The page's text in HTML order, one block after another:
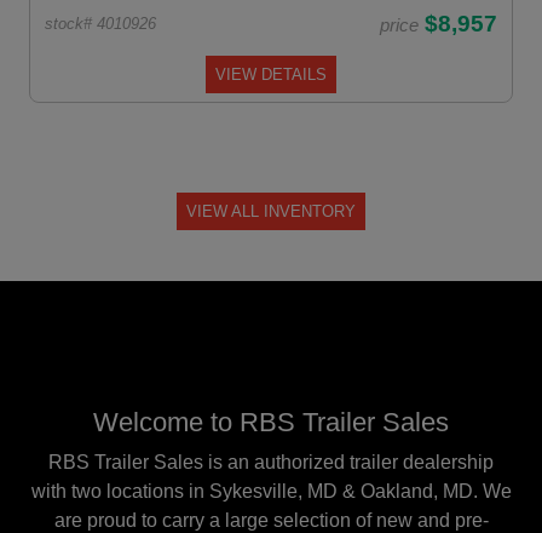
stock# 4010926 price $8,957
VIEW DETAILS
VIEW ALL INVENTORY
Welcome to RBS Trailer Sales
RBS Trailer Sales is an authorized trailer dealership
with two locations in Sykesville, MD & Oakland, MD. We
are proud to carry a large selection of new and pre-